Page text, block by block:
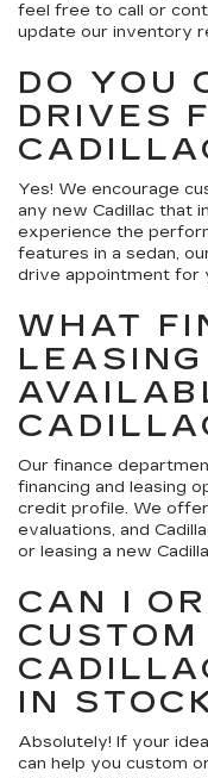
feel free to call or
update our inventory
DO YOU
DRIVES
Yes! We encourage
any new Cadillac that
experience the
features in a sedan,
drive appointment for
WHAT
Our finance
financing and leasing
credit profile. We
evaluations, and
or leasing a new
CAN I
IN
Absolutely! If your
can help you custom